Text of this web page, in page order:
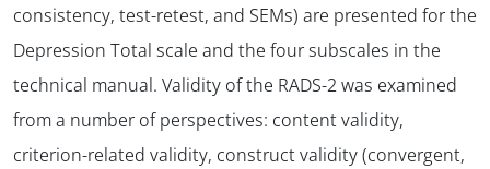
consistency, test-retest, and SEMs) are presented for the
Depression Total scale and the four subscales in the
technical manual. Validity of the RADS-2 was examined
from a number of perspectives: content validity,
criterion-related validity, construct validity (convergent,